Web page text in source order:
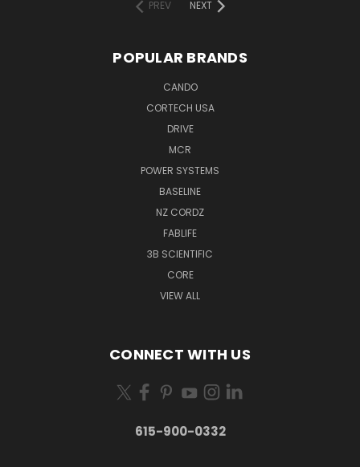
PREV
NEXT
POPULAR BRANDS
CANDO
CORTECH USA
DRIVE
MCR
POWER SYSTEMS
BASELINE
NZ CORDZ
FABLIFE
3B SCIENTIFIC
CORE
VIEW ALL
CONNECT WITH US
615-900-0332